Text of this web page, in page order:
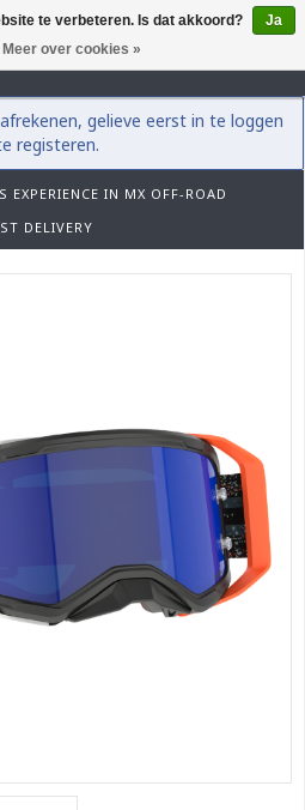
0
gelieve eerst in te loggen
registeren.
EXPERIENCE IN MX OFF-ROAD
DELIVERY
te verbeteren. Is dat akkoord?
Ja
Meer over cookies »